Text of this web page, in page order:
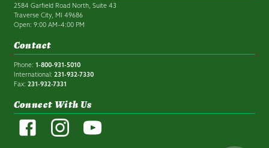
2584 Garfield Road North, Suite 43
Traverse City, MI 49686
Open: 9:00 AM–4:00 PM
Contact
Phone: 1-800-931-5010
International: 231-932-7330
Fax: 231-932-7331
Connect With Us